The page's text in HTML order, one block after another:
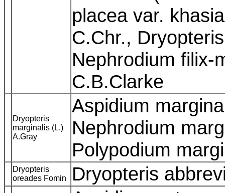
placea var.
C.Chr.,
Nephrodium filix-
C.B.Clarke
Dryopteris
marginalis (L.)
A.Gray
Aspidium
Nephrodium
Polypodium
Dryopteris
oreades Fomin
Dryopteris